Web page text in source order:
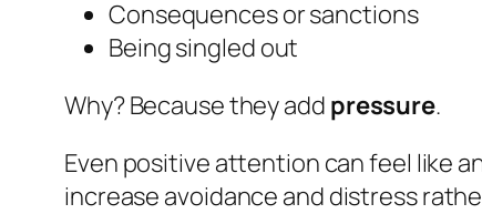
Consequences or sanctions
Being singled out
Why? Because they add pressure.
Even positive attention can feel like
increase avoidance and distress